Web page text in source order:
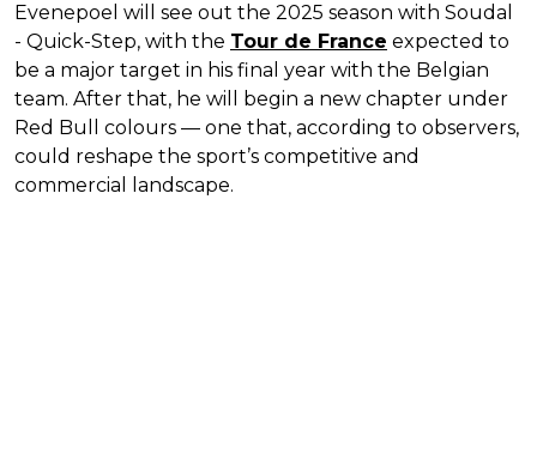
Evenepoel will see out the 2025 season with Soudal
- Quick-Step, with the Tour de France expected to
be a major target in his final year with the Belgian
team. After that, he will begin a new chapter under
Red Bull colours — one that, according to observers,
could reshape the sport’s competitive and
commercial landscape.